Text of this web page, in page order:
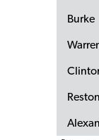
Burke
Reston